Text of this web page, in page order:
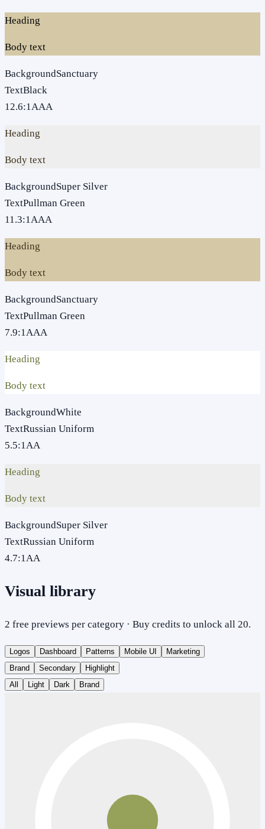
Heading
Body text
BackgroundSanctuary
TextBlack
12.6:1AAA
Heading
Body text
BackgroundSuper Silver
TextPullman Green
11.3:1AAA
Heading
Body text
BackgroundSanctuary
TextPullman Green
7.9:1AAA
Heading
Body text
BackgroundWhite
TextRussian Uniform
5.5:1AA
Heading
Body text
BackgroundSuper Silver
TextRussian Uniform
4.7:1AA
Visual library
2 free previews per category · Buy credits to unlock all 20.
Logos Dashboard Patterns Mobile UI
Marketing
Brand
Secondary
Highlight
All
Light Dark Brand